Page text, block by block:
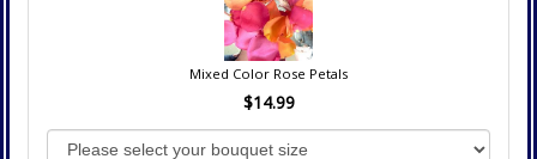
Mixed Color Rose Petals
$14.99